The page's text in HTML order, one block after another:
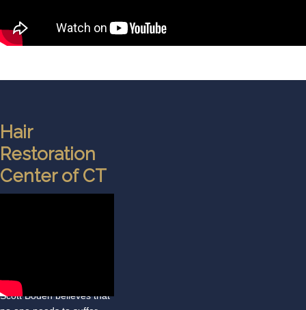
Hair
Restoration
Center of CT
Center of Connecticut, Dr.
Scott Boden believes that